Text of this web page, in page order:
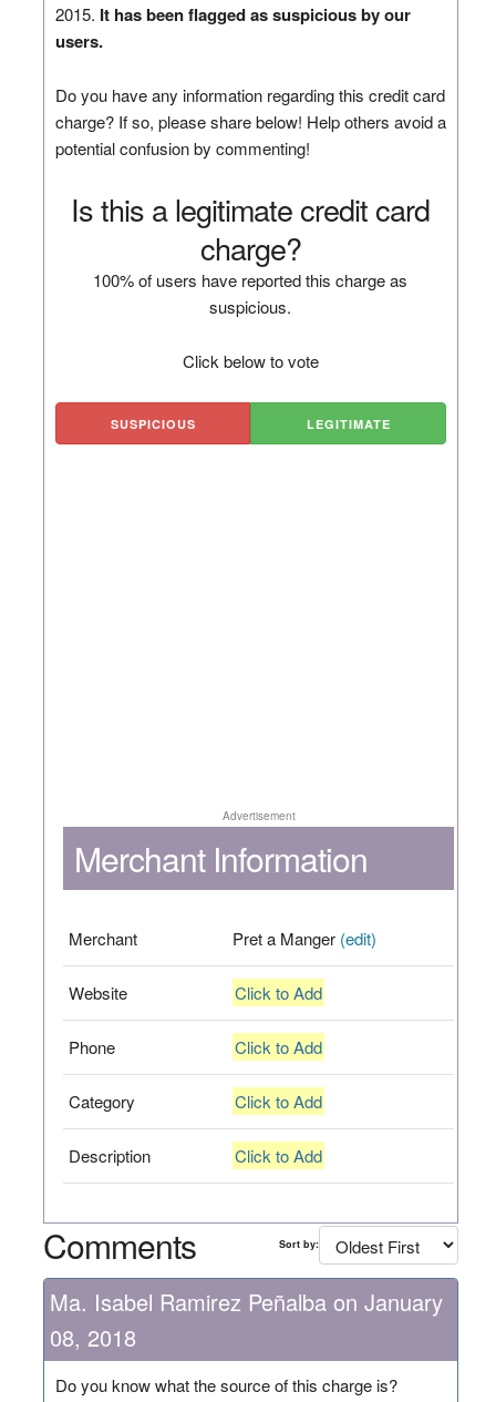
2015. It has been flagged as suspicious by our
users.
Do you have any information regarding this credit card
charge? If so, please share below! Help others avoid a
potential confusion by commenting!
Is this a legitimate credit card
charge?
100% of users have reported this charge as
suspicious.
Click below to vote
SUSPICIOUS LEGITIMATE
Advertisement
Merchant Information
Merchant Pret a Manger (edit)
Website Click to Add
Phone Click to Add
Category Click to Add
Description Click to Add
Comments Sort by:
Ma. Isabel Ramirez Peñalba on January
08, 2018
Do you know what the source of this charge is?